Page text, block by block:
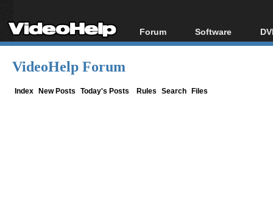
Forum
Forum Index
Software
All software
VideoHelp Forum
Index New Posts Today's Posts Rules Search Files